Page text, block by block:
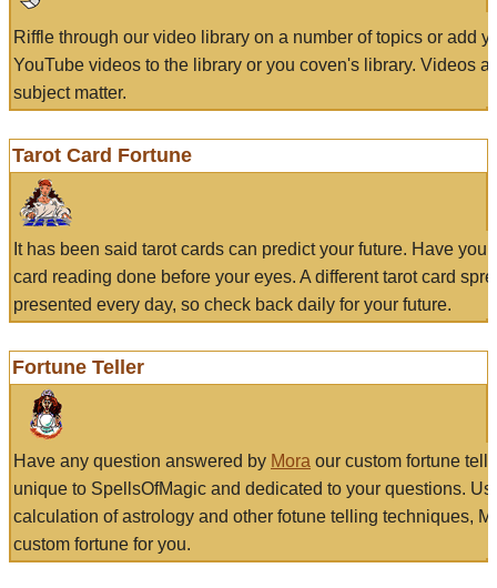
Riffle through our video library on a number of topics or add
YouTube videos to the library or you coven's library. Videos
subject matter.
Tarot Card Fortune
It has been said tarot cards can predict your future. Have
card reading done before your eyes. A different tarot card
presented every day, so check back daily for your future.
Fortune Teller
Have any question answered by Mora our custom fortune
unique to SpellsOfMagic and dedicated to your questions.
calculation of astrology and other fotune telling techniques,
custom fortune for you.